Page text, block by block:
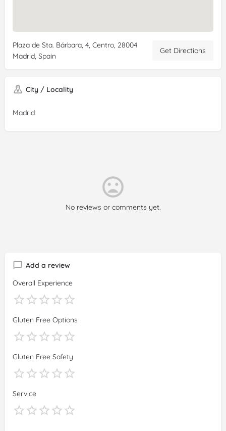
Plaza de Sta. Bárbara, 4, Centro, 28004
Madrid, Spain
Get Directions
City / Locality
Madrid
No reviews or comments yet.
Add a review
Overall Experience
Gluten Free Options
Gluten Free Safety
Service